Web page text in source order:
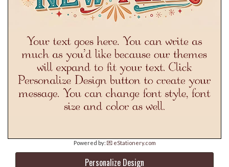
Powered by: 💌 eStationery.com
Personalize Design